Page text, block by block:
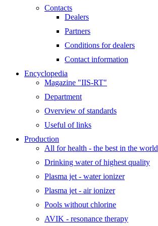
Contacts
Dealers
Partners
Conditions for dealers
Contact information
Encyclopedia
Magazine "IIS-RT"
Department
Overview of standards
Useful of links
Production
All for health - the best in the world
Drinking water of highest quality
Plasma jet - water ionizer
Plasma jet - air ionizer
Pools without chlorine
AVIK - resonance therapy